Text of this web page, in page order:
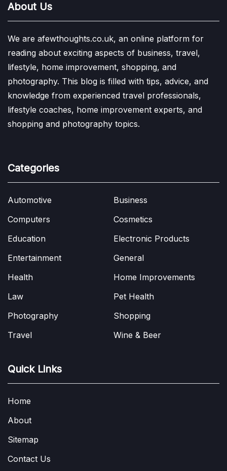
About Us
We are afewthoughts.co.uk, an online platform for
reading about exciting aspects of business, travel,
lifestyle, home improvement, shopping, and
photography. This blog is filled with tips, advice, and
knowledge from experienced travel professionals,
lifestyle coaches, home improvement experts, and
shopping and photography topics.
Categories
Automotive
Business
Computers
Cosmetics
Education
Electronic Products
Entertainment
General
Health
Home Improvements
Law
Pet Health
Photography
Shopping
Travel
Wine & Beer
Quick Links
Home
About
Sitemap
Contact Us